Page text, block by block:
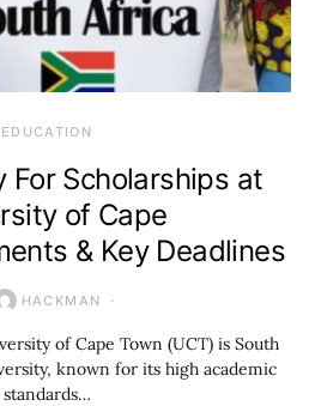
EDUCATION
For Scholarships at
of Cape
& Key Deadlines
HACKMAN
of Cape Town (UCT) is South
known for its high academic
standards…